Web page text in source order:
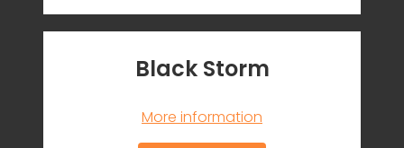
Black Storm
More information